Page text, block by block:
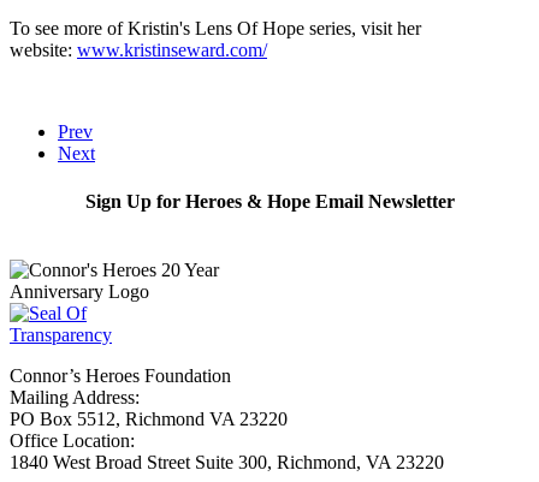
To see more of Kristin's Lens Of Hope series, visit her
website: www.kristinseward.com/
Prev
Next
Sign Up for Heroes & Hope Email Newsletter
Connor’s Heroes Foundation
Mailing Address:
PO Box 5512, Richmond VA 23220
Office Location:
1840 West Broad Street Suite 300, Richmond, VA 23220